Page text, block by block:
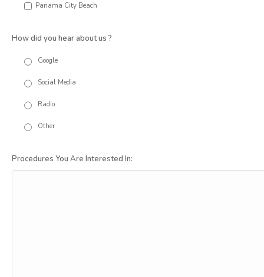
Panama City Beach
How did you hear about us ?
Google
Social Media
Radio
Other
Procedures You Are Interested In: